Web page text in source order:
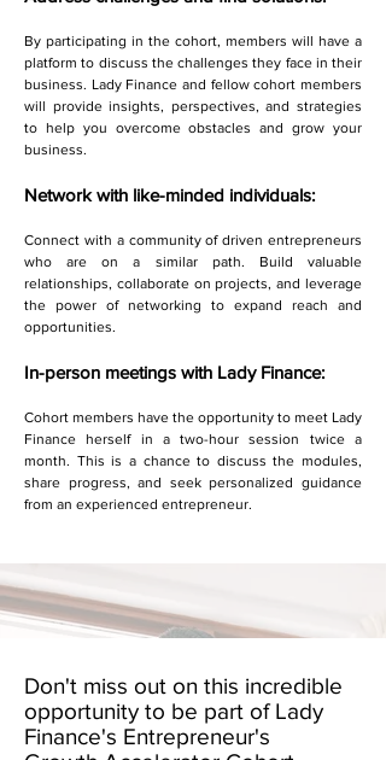
By participating in the cohort, members will have a
platform to discuss the challenges they face in their
business. Lady Finance and fellow cohort members
will provide insights, perspectives, and strategies
to help you overcome obstacles and grow your
business.
Network with like-minded individuals:
Connect with a community of driven entrepreneurs
who are on a similar path. Build valuable
relationships, collaborate on projects, and leverage
the power of networking to expand reach and
opportunities.
In-person meetings with Lady Finance:
Cohort members have the opportunity to meet Lady
Finance herself in a two-hour session twice a
month. This is a chance to discuss the modules,
share progress, and seek personalized guidance
from an experienced entrepreneur.
Don't miss out on this incredible
opportunity to be part of Lady
Finance's Entrepreneur's